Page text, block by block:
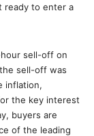
ready to enter a
sell-off on
sell-off was
inflation,
the key interest
buyers are
of the leading